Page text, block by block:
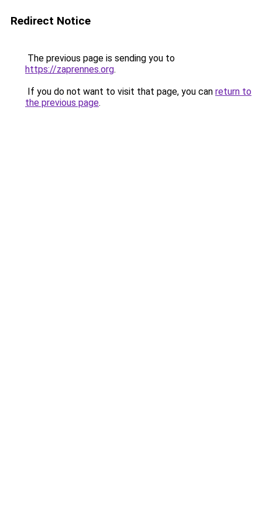
Redirect Notice
The previous page is sending you to
https://zaprennes.org.
If you do not want to visit that page, you can return to
the previous page.